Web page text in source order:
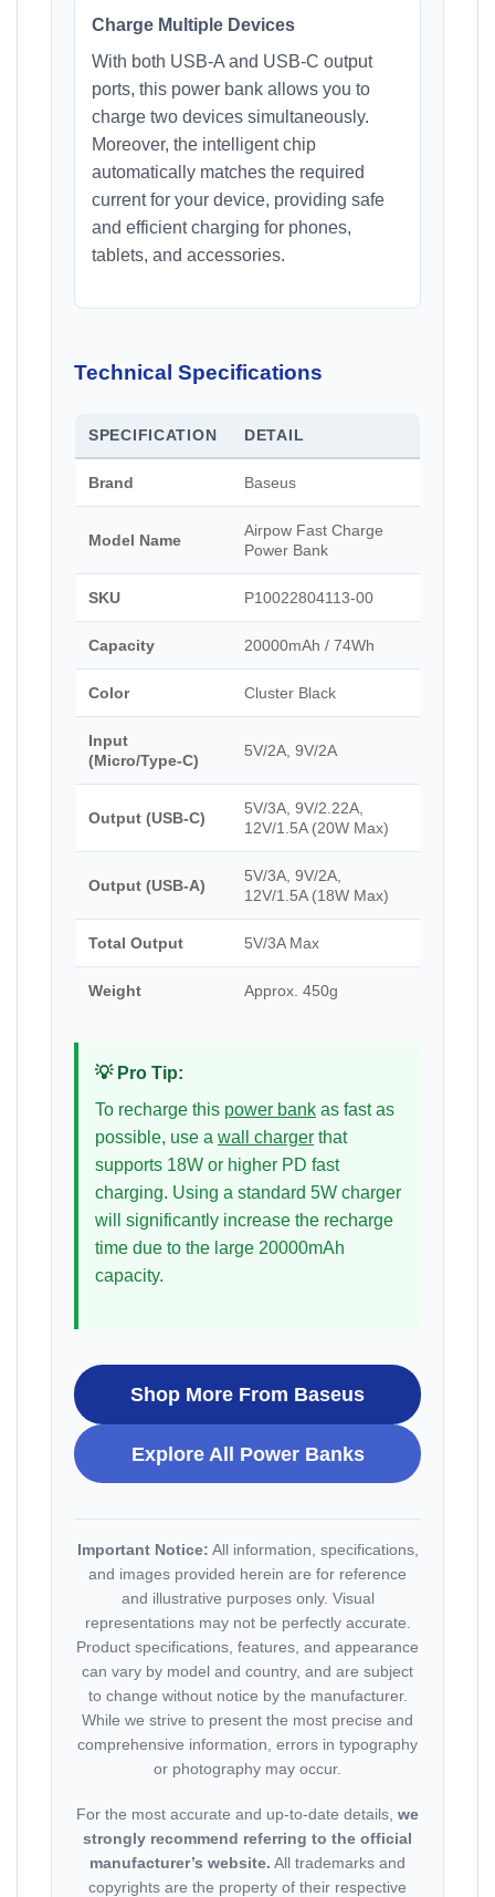
Charge Multiple Devices
With both USB-A and USB-C output
ports, this power bank allows you to
charge two devices simultaneously.
Moreover, the intelligent chip
automatically matches the required
current for your device, providing safe
and efficient charging for phones,
tablets, and accessories.
Technical Specifications
SPECIFICATION DETAIL
Brand Baseus
Model Name
Airpow Fast Charge
Power Bank
SKU P10022804113-00
Capacity 20000mAh / 74Wh
Color Cluster Black
Input
(Micro/Type-C)
5V/2A, 9V/2A
Output (USB-C)
5V/3A, 9V/2.22A,
12V/1.5A (20W Max)
Output (USB-A)
5V/3A, 9V/2A,
12V/1.5A (18W Max)
Total Output 5V/3A Max
Weight Approx. 450g
💡 Pro Tip:
To recharge this power bank as fast as
possible, use a wall charger that
supports 18W or higher PD fast
charging. Using a standard 5W charger
will significantly increase the recharge
time due to the large 20000mAh
capacity.
Shop More From Baseus
Explore All Power Banks
Important Notice: All information, specifications,
and images provided herein are for reference
and illustrative purposes only. Visual
representations may not be perfectly accurate.
Product specifications, features, and appearance
can vary by model and country, and are subject
to change without notice by the manufacturer.
While we strive to present the most precise and
comprehensive information, errors in typography
or photography may occur.
For the most accurate and up-to-date details, we
strongly recommend referring to the official
manufacturer’s website. All trademarks and
copyrights are the property of their respective